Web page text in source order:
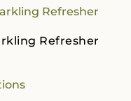
Refresher
product